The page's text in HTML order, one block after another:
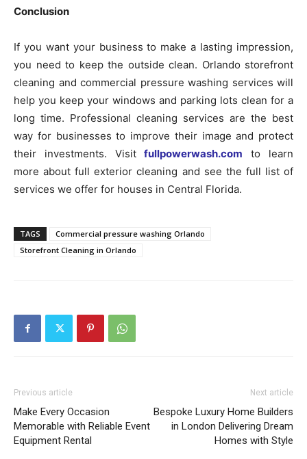
Conclusion
If you want your business to make a lasting impression,
you need to keep the outside clean. Orlando storefront
cleaning and commercial pressure washing services will
help you keep your windows and parking lots clean for a
long time. Professional cleaning services are the best
way for businesses to improve their image and protect
their investments. Visitfullpowerwash.com to learn
more about full exterior cleaning and see the full list of
services we offer for houses in Central Florida.
TAGS
Commercial pressure washing Orlando
Storefront Cleaning in Orlando
Previous article
Make Every Occasion
Memorable with Reliable Event
Equipment Rental
Next article
Bespoke Luxury Home Builders
in London Delivering Dream
Homes with Style